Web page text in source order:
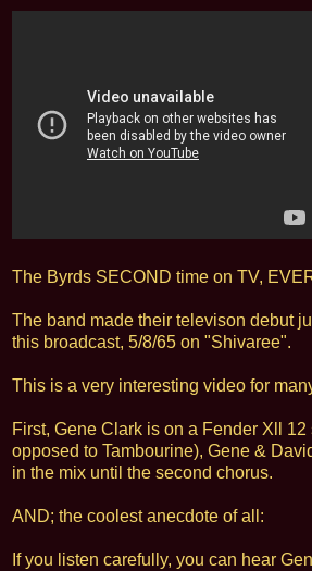
The Byrds SECOND time on TV,
The band made their televison debut
this broadcast, 5/8/65 on "Shivaree".
This is a very interesting video for
First, Gene Clark is on a Fender Xll
opposed to Tambourine), Gene &
in the mix until the second chorus.
AND; the coolest anecdote of all:
If you listen carefully, you can hear